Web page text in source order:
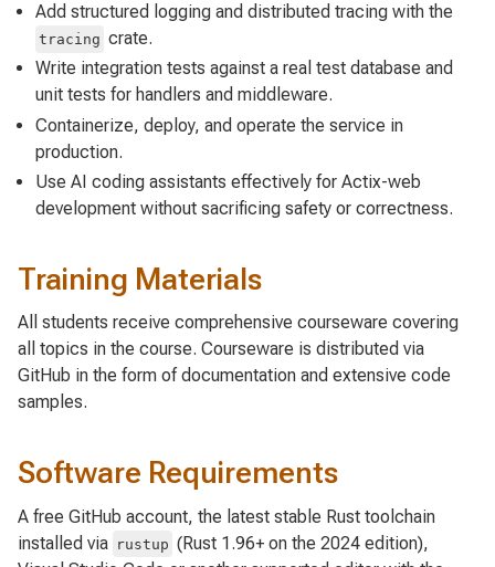
Add structured logging and distributed tracing with the
tracing crate.
Write integration tests against a real test database and
unit tests for handlers and middleware.
Containerize, deploy, and operate the service in
production.
Use AI coding assistants effectively for Actix-web
development without sacrificing safety or correctness.
Training Materials
All students receive comprehensive courseware covering
all topics in the course. Courseware is distributed via
GitHub in the form of documentation and extensive code
samples.
Software Requirements
A free GitHub account, the latest stable Rust toolchain
installed via rustup (Rust 1.96+ on the 2024 edition),